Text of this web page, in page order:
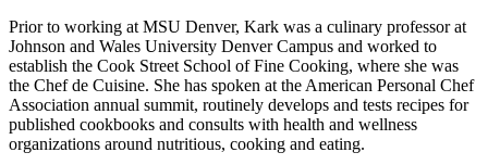
Prior to working at MSU Denver, Kark was a culinary professor at
Johnson and Wales University Denver Campus and worked to
establish the Cook Street School of Fine Cooking, where she was
the Chef de Cuisine. She has spoken at the American Personal Chef
Association annual summit, routinely develops and tests recipes for
published cookbooks and consults with health and wellness
organizations around nutritious, cooking and eating.